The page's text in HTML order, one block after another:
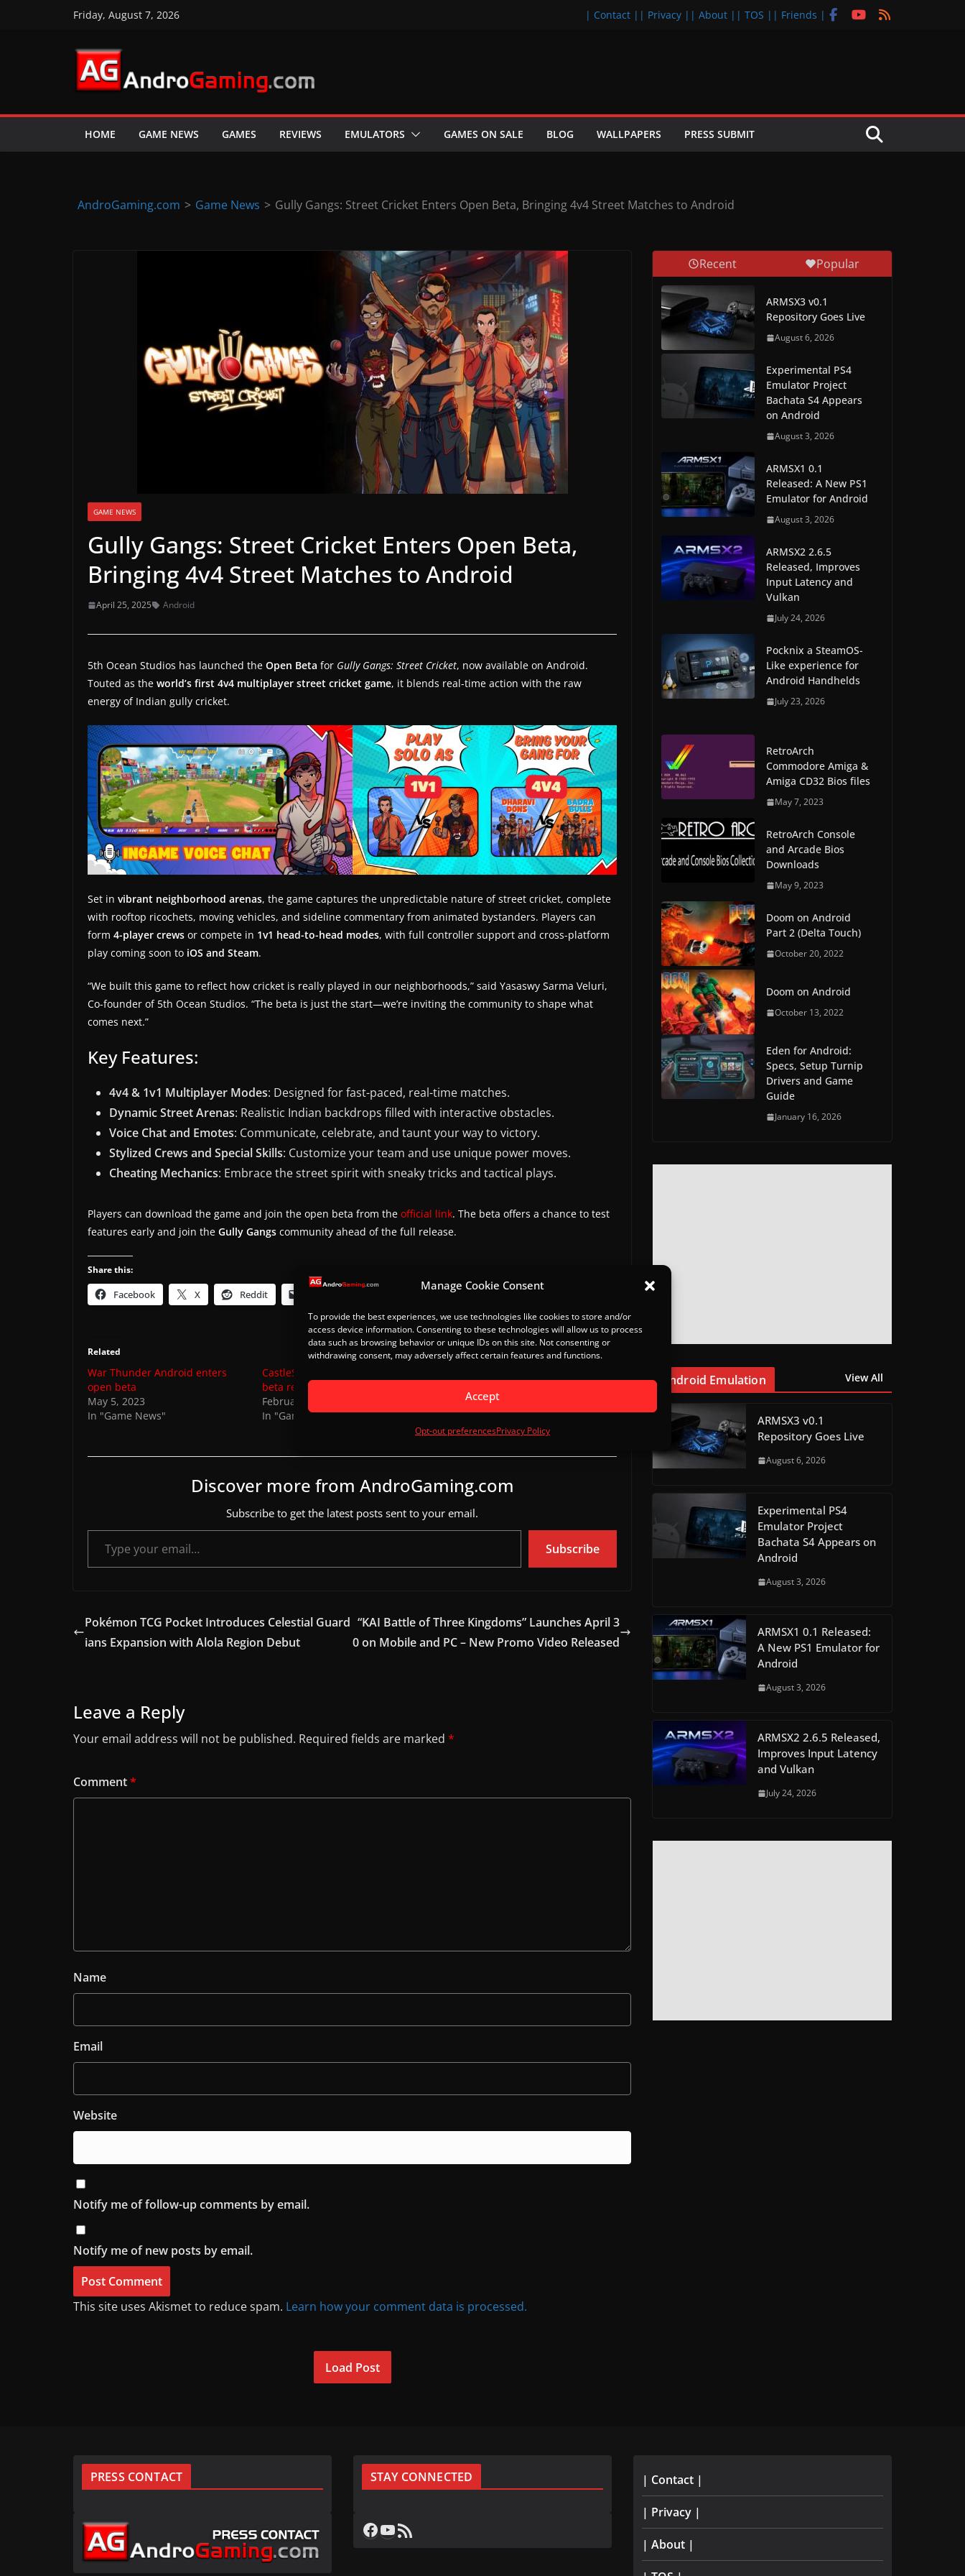
Manage Cookie Consent
To provide the best experiences, we use technologies like cookies to store and/or
access device information. Consenting to these technologies will allow us to process
data such as browsing behavior or unique IDs on this site. Not consenting or
withdrawing consent, may adversely affect certain features and functions.
Accept
Opt-out preferencesPrivacy Policy
Friday, August 7, 2026 | Contact | | Privacy | | About | | TOS | | Friends |
A
d
HOME GAME NEWS GAMES REVIEWS EMULATORS GAMES ON SALE BLOG WALLPAPERS PRESS SUBMIT
AndroGaming.com > Game News > Gully Gangs: Street Cricket Enters Open Beta, Bringing 4v4 Street Matches to Android
GAME NEWS
Gully Gangs: Street Cricket Enters Open Beta,
Bringing 4v4 Street Matches to Android
April 25, 2025 Android
5th Ocean Studios has launched the Open Beta for Gully Gangs: Street Cricket, now available on Android.
Touted as the world’s first 4v4 multiplayer street cricket game, it blends real-time action with the raw
energy of Indian gully cricket.
Set in vibrant neighborhood arenas, the game captures the unpredictable nature of street cricket, complete
with rooftop ricochets, moving vehicles, and sideline commentary from animated bystanders. Players can
form 4-player crews or compete in 1v1 head-to-head modes, with full controller support and cross-platform
play coming soon to iOS and Steam.
“We built this game to reflect how cricket is really played in our neighborhoods,” said Yasaswy Sarma Veluri,
Co-founder of 5th Ocean Studios. “The beta is just the start—we’re inviting the community to shape what
comes next.”
Key Features:
4v4 & 1v1 Multiplayer Modes: Designed for fast-paced, real-time matches.
Dynamic Street Arenas: Realistic Indian backdrops filled with interactive obstacles.
Voice Chat and Emotes: Communicate, celebrate, and taunt your way to victory.
Stylized Crews and Special Skills: Customize your team and use unique power moves.
Cheating Mechanics: Embrace the street spirit with sneaky tricks and tactical plays.
Players can download the game and join the open beta from the official link. The beta offers a chance to test
features early and join the Gully Gangs community ahead of the full release.
Share this:
Facebook X Reddit
Related
War Thunder Android enters
open beta
May 5, 2023
In "Game News"
CastleStorm coming to Android,
beta registrations open
February 18, 2014
In "Game News"
March 17, 2025
In "Game News"
Discover more from AndroGaming.com
Subscribe to get the latest posts sent to your email.
Type your email…
Subscribe
Pokémon TCG Pocket Introduces Celestial Guard
ians Expansion with Alola Region Debut
“KAI Battle of Three Kingdoms” Launches April 3
0 on Mobile and PC – New Promo Video Released
Leave a Reply
Your email address will not be published. Required fields are marked *
Comment*
Name
Email
Website
Notify me of follow-up comments by email.
Notify me of new posts by email.
This site uses Akismet to reduce spam. Learn how your comment data is processed.
Load Post
Recent Popular
ARMSX3 v0.1
Repository Goes Live
August 6, 2026
Experimental PS4
Emulator Project
Bachata S4 Appears
on Android
August 3, 2026
ARMSX1 0.1
Released: A New PS1
Emulator for Android
August 3, 2026
ARMSX2 2.6.5
Released, Improves
Input Latency and
Vulkan
July 24, 2026
Pocknix a SteamOS-
Like experience for
Android Handhelds
July 23, 2026
RetroArch
Commodore Amiga &
Amiga CD32 Bios files
May 7, 2023
RetroArch Console
and Arcade Bios
Downloads
May 9, 2023
Doom on Android
Part 2 (Delta Touch)
October 20, 2022
Doom on Android
October 13, 2022
Eden for Android:
Specs, Setup Turnip
Drivers and Game
Guide
January 16, 2026
Android Emulation View All
ARMSX3 v0.1
Repository Goes Live
August 6, 2026
Experimental PS4
Emulator Project
Bachata S4 Appears on
Android
August 3, 2026
ARMSX1 0.1 Released:
A New PS1 Emulator for
Android
August 3, 2026
ARMSX2 2.6.5 Released,
Improves Input Latency
and Vulkan
July 24, 2026
PRESS CONTACT STAY CONNECTED
Facebook
YouTube
RSS Feed
| Contact |
| Privacy |
| About |